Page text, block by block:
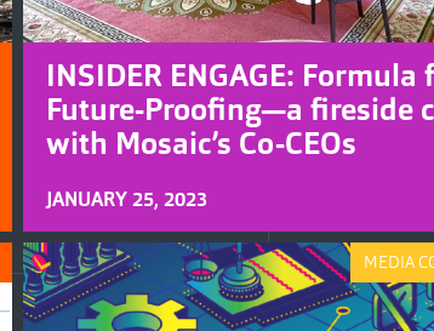
INSIDER ENGAGE: Formula
Future-Proofing—a fireside
with Mosaic’s Co-CEOs
JANUARY 25, 2023
MEDIA